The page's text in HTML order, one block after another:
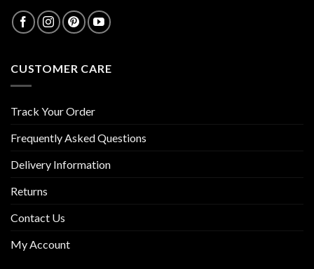
CUSTOMER CARE
Track Your Order
Frequently Asked Questions
Delivery Information
Returns
Contact Us
My Account